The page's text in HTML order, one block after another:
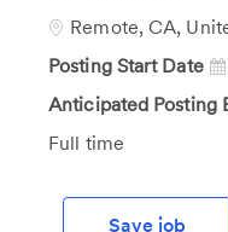
Id
Location
Remote, CA,
Posting Start Date
Anticipated Posting
Job
Full time
Save job